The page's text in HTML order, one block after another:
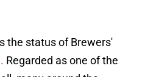
the status of Brewers'
Regarded as one of the